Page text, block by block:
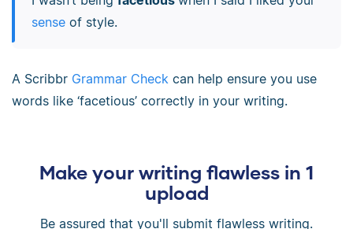
senseof style.
A Scribbr Grammar Check can help ensure you use
words like ‘facetious’ correctly in your writing.
Make your writing flawless in 1
upload
Be assured that you'll submit flawless writing.